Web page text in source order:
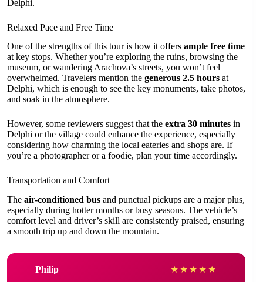
Delphi.
Relaxed Pace and Free Time
One of the strengths of this tour is how it offers ample free time
at key stops. Whether you’re exploring the ruins, browsing the
museum, or wandering Arachova’s streets, you won’t feel
overwhelmed. Travelers mention the generous 2.5 hours at
Delphi, which is enough to see the key monuments, take photos,
and soak in the atmosphere.
However, some reviewers suggest that the extra 30 minutes in
Delphi or the village could enhance the experience, especially
considering how charming the local eateries and shops are. If
you’re a photographer or a foodie, plan your time accordingly.
Transportation and Comfort
The air-conditioned bus and punctual pickups are a major plus,
especially during hotter months or busy seasons. The vehicle’s
comfort level and driver’s skill are consistently praised, ensuring
a smooth trip up and down the mountain.
Philip ★ ★ ★ ★ ★